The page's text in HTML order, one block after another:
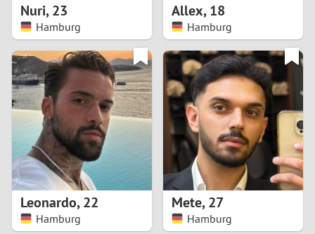
4
5
6
8
Nuri,23
Hamburg
Allex,18
Hamburg
Leonardo,22
Hamburg
Mete,27
Hamburg